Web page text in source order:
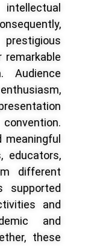
Audience
educators,
different
supported
and
and
these